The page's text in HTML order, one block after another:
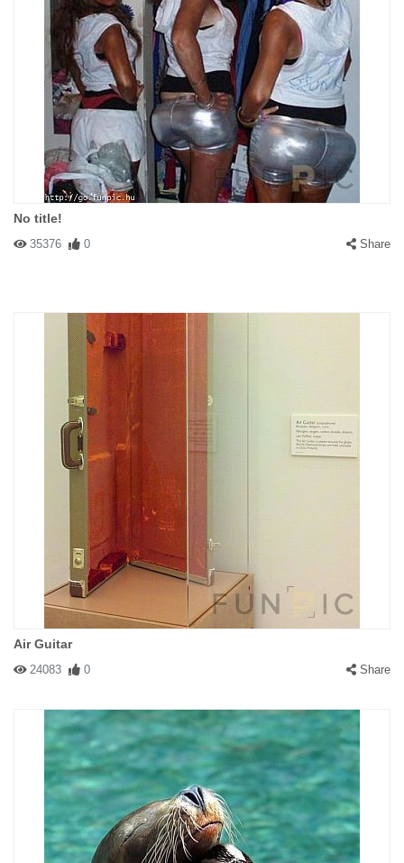
No title!
35376 0 Share
Air Guitar
24083 0 Share